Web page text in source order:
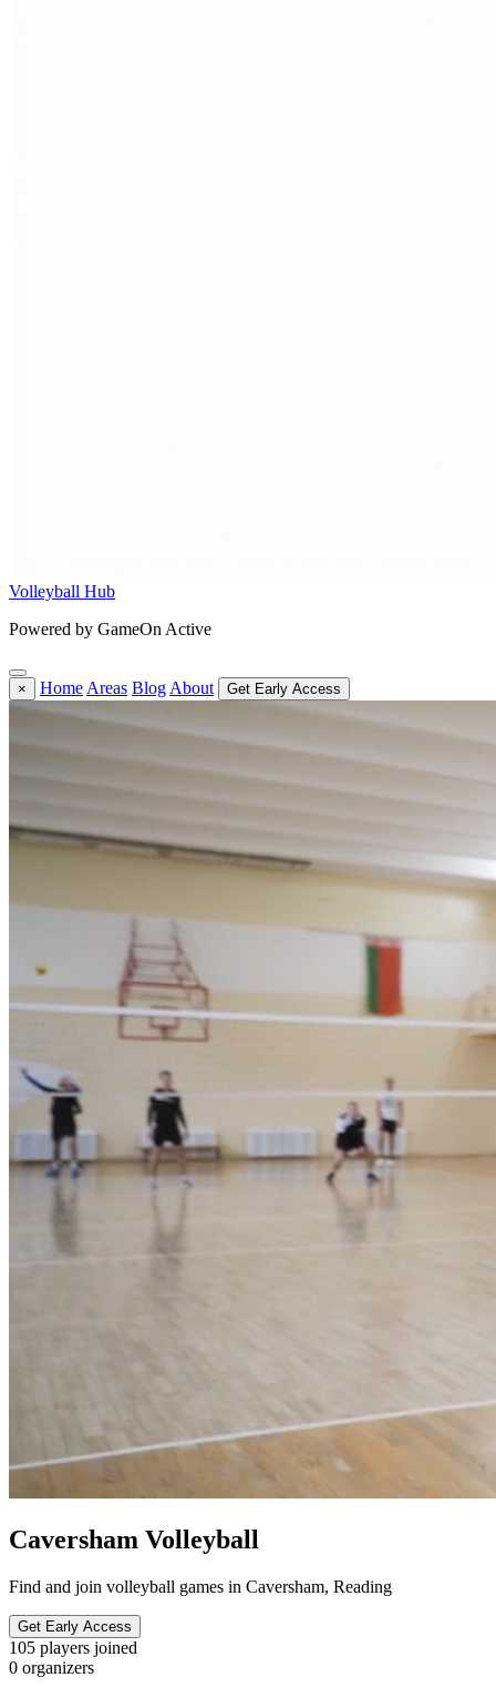
Volleyball Hub
Powered by GameOn Active
× Home Areas Blog About Get Early Access
Caversham Volleyball
Find and join volleyball games in Caversham, Reading
Get Early Access
105 players joined
0 organizers